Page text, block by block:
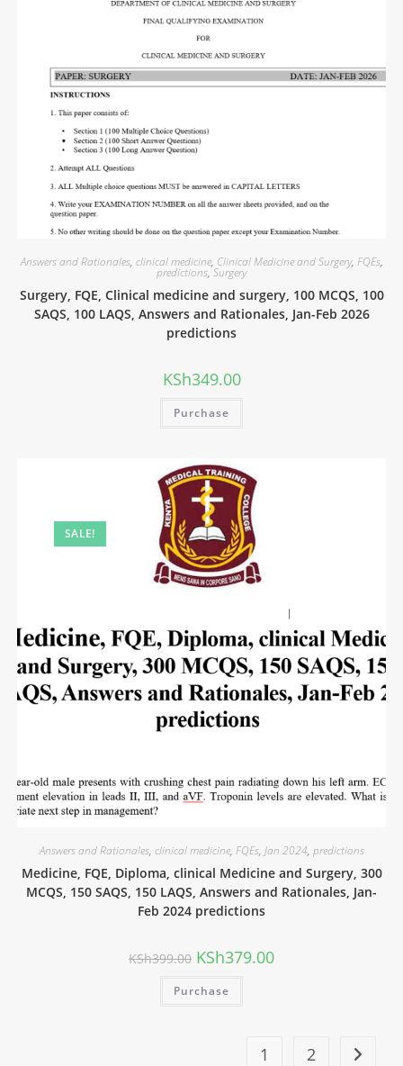
Answers and Rationales, clinical medicine, Clinical Medicine and Surgery, FQEs,
predictions,Surgery
Surgery, FQE, Clinical medicine and surgery, 100 MCQS, 100
SAQS, 100 LAQS, Answers and Rationales, Jan-Feb 2026
predictions
KSh349.00
Purchase
SALE!
Answers and Rationales, clinical medicine, FQEs, Jan 2024, predictions
Medicine, FQE, Diploma, clinical Medicine and Surgery, 300
MCQS, 150 SAQS, 150 LAQS, Answers and Rationales, Jan-
Feb 2024 predictions
KSh399.00 KSh379.00
Purchase
1 2